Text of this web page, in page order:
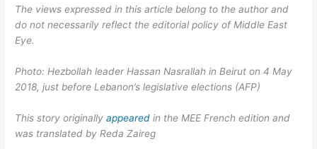
The views expressed in this article belong to the author and
do not necessarily reflect the editorial policy of Middle East
Eye.
Photo: Hezbollah leader Hassan Nasrallah in Beirut on 4 May
2018, just before Lebanon’s legislative elections (AFP)
This story originallyappeared in the MEE French edition and
was translated by Reda Zaireg